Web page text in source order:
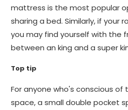
mattress is the most popular
sharing a bed. Similarly, if your
you may find yourself with the
between an king and a super
Top tip
For anyone who's conscious of
space, a small double pocket